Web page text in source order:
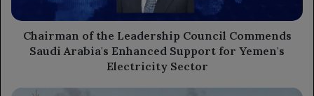
Enhanced
Support
Sector
Chairman of the Leadership Council Commends
Saudi Arabia's Enhanced Support for Yemen's
Electricity Sector
China